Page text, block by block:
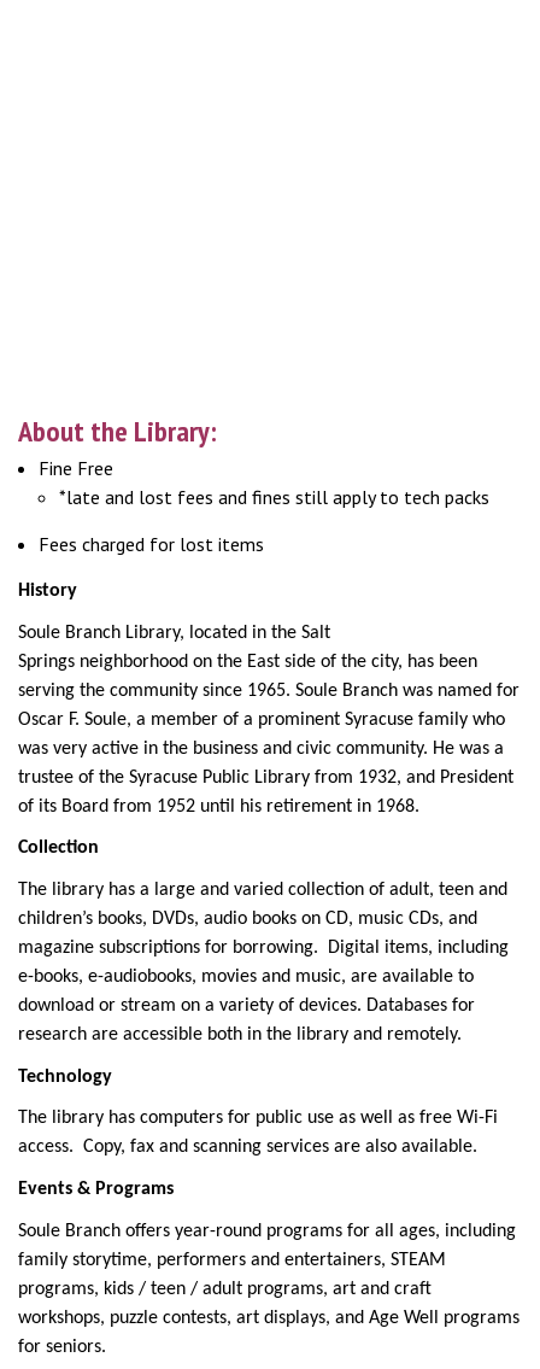
About the Library:
Fine Free
*late and lost fees and fines still apply to tech packs
Fees charged for lost items
History
Soule Branch Library, located in the Salt
Springs neighborhood on the East side of the city, has been
serving the community since 1965. Soule Branch was named for
Oscar F. Soule, a member of a prominent Syracuse family who
was very active in the business and civic community. He was a
trustee of the Syracuse Public Library from 1932, and President
of its Board from 1952 until his retirement in 1968.
Collection
The library has a large and varied collection of adult, teen and
children’s books, DVDs, audio books on CD, music CDs, and
magazine subscriptions for borrowing. Digital items, including
e-books, e-audiobooks, movies and music, are available to
download or stream on a variety of devices. Databases for
research are accessible both in the library and remotely.
Technology
The library has computers for public use as well as free Wi-Fi
access. Copy, fax and scanning services are also available.
Events & Programs
Soule Branch offers year-round programs for all ages, including
family storytime, performers and entertainers, STEAM
programs, kids / teen / adult programs, art and craft
workshops, puzzle contests, art displays, and Age Well programs
for seniors.